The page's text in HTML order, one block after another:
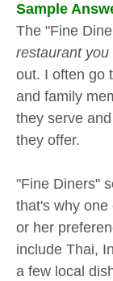
Sample
The "Fine
restaurant you
out. I often go
and family
they serve
they offer.
"Fine Diners"
that's why
or her
include Thai,
a few local